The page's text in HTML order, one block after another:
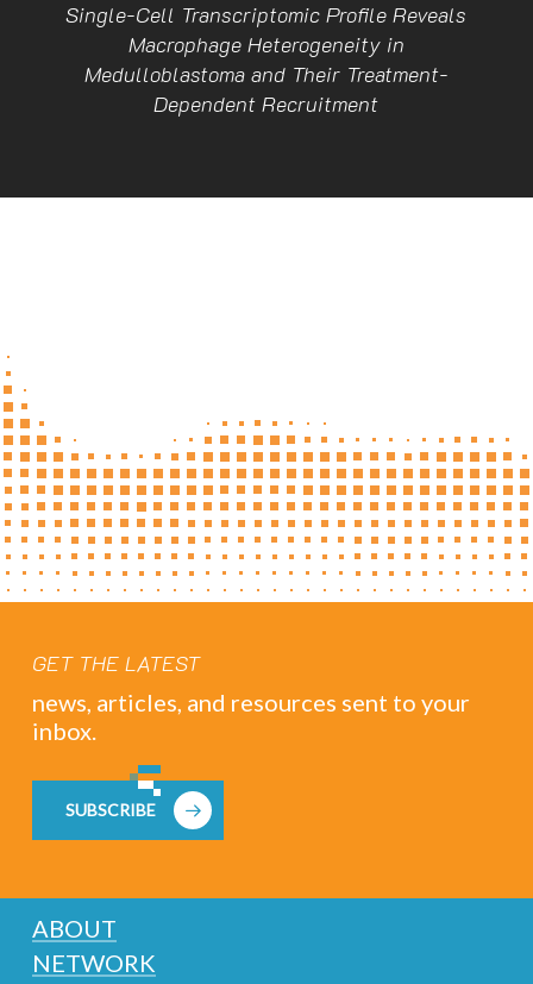
Single-Cell Transcriptomic Profile Reveals
Macrophage Heterogeneity in
Medulloblastoma and Their Treatment-
Dependent Recruitment
GET THE LATEST
news, articles, and resources sent to your
inbox.
SUBSCRIBE
ABOUT
NETWORK